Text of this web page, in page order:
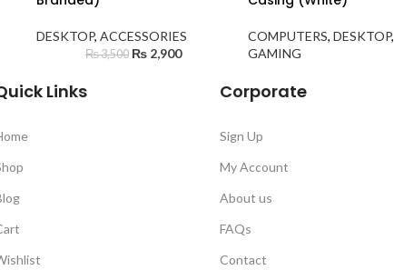
DESKTOP, ACCESSORIES
₨3,500 ₨2,900
COMPUTERS, DESKTOP,
GAMING
Links Corporate
Sign Up
My Account
About us
FAQs
Contact